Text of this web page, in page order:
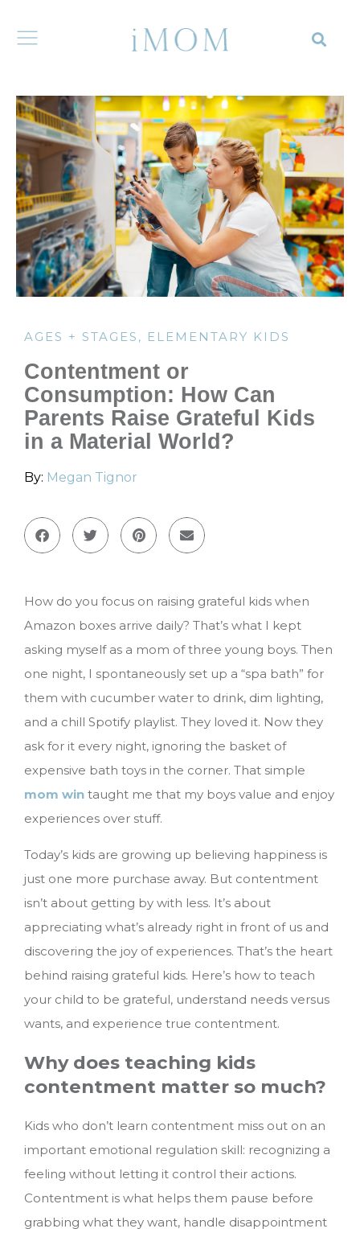
AGES + STAGES , ELEMENTARY KIDS
Contentment or
Consumption: How Can
Parents Raise Grateful Kids
in a Material World?
By: Megan Tignor
How do you focus on raising grateful kids when
Amazon boxes arrive daily? That’s what I kept
asking myself as a mom of three young boys. Then
one night, I spontaneously set up a “spa bath” for
them with cucumber water to drink, dim lighting,
and a chill Spotify playlist. They loved it. Now they
ask for it every night, ignoring the basket of
expensive bath toys in the corner. That simple
mom win taught me that my boys value and enjoy
experiences over stuff.
Today’s kids are growing up believing happiness is
just one more purchase away. But contentment
isn’t about getting by with less. It’s about
appreciating what’s already right in front of us and
discovering the joy of experiences. That’s the heart
behind raising grateful kids. Here’s how to teach
your child to be grateful, understand needs versus
wants, and experience true contentment.
Why does teaching kids
contentment matter so much?
Kids who don’t learn contentment miss out on an
important emotional regulation skill: recognizing a
feeling without letting it control their actions.
Contentment is what helps them pause before
grabbing what they want, handle disappointment